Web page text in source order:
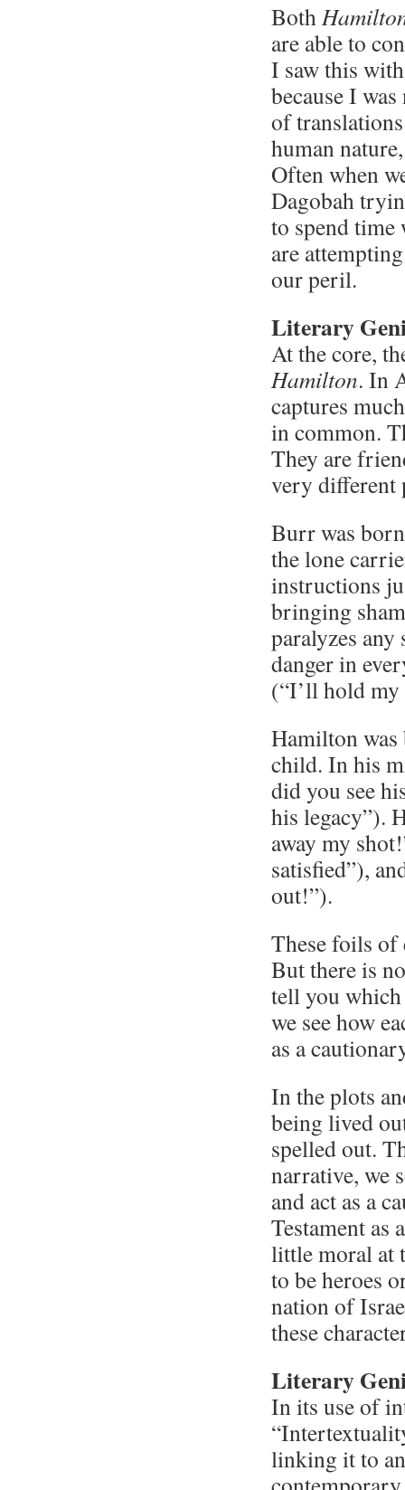
Both
are able to
I saw this
because I
of
human
Often when
Dagobah
to spend time
are
our peril.
Literary
At the core,
Hamilton. In
captures
in common.
They are
very different
Burr was
the lone
instructions
bringing
paralyzes
danger in
(“I’ll hold my
Hamilton was
child. In his
did you see
his legacy”).
away my
satisfied”),
out!”).
These foils of
But there is
tell you which
we see how
as a
In the plots
being lived
spelled out.
narrative, we
and act as a
Testament as
little moral at
to be heroes
nation of
these
Literary
In its use of
linking it to